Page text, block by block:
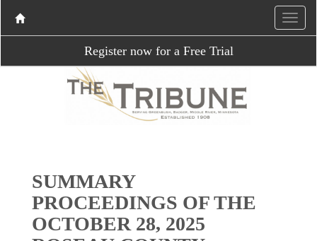
Register now for a Free Trial
SUMMARY
PROCEEDINGS OF THE
OCTOBER 28, 2025